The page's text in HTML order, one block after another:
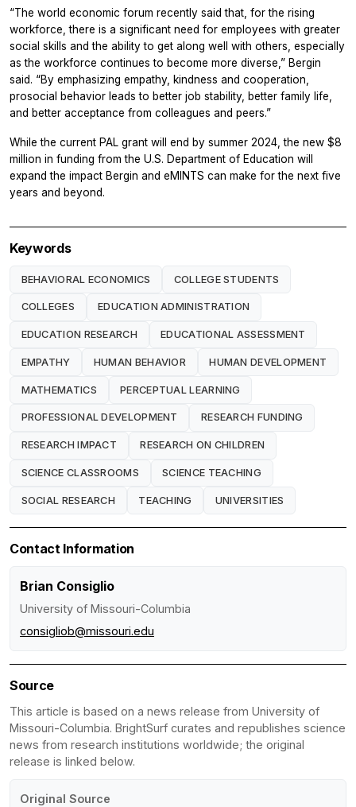
“The world economic forum recently said that, for the rising
workforce, there is a significant need for employees with greater
social skills and the ability to get along well with others, especially
as the workforce continues to become more diverse,” Bergin
said. “By emphasizing empathy, kindness and cooperation,
prosocial behavior leads to better job stability, better family life,
and better acceptance from colleagues and peers.”
While the current PAL grant will end by summer 2024, the new $8
million in funding from the U.S. Department of Education will
expand the impact Bergin and eMINTS can make for the next five
years and beyond.
Keywords
BEHAVIORAL ECONOMICS COLLEGE STUDENTS
COLLEGES EDUCATION ADMINISTRATION
EDUCATION RESEARCH EDUCATIONAL ASSESSMENT
EMPATHY HUMAN BEHAVIOR HUMAN DEVELOPMENT
MATHEMATICS PERCEPTUAL LEARNING
PROFESSIONAL DEVELOPMENT RESEARCH FUNDING
RESEARCH IMPACT RESEARCH ON CHILDREN
SCIENCE CLASSROOMS SCIENCE TEACHING
SOCIAL RESEARCH TEACHING UNIVERSITIES
Contact Information
Brian Consiglio
University of Missouri-Columbia
consigliob@missouri.edu
Source
This article is based on a news release from University of
Missouri-Columbia. BrightSurf curates and republishes science
news from research institutions worldwide; the original
release is linked below.
Original Source